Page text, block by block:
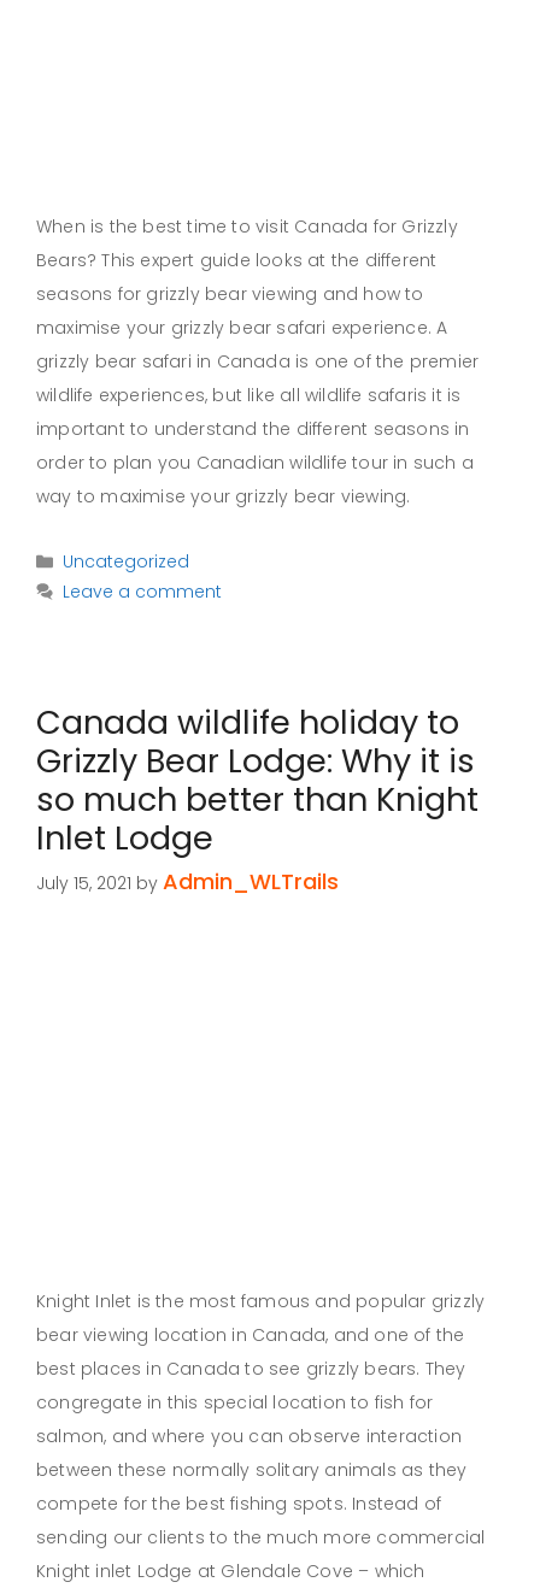
When is the best time to visit Canada for Grizzly
Bears? This expert guide looks at the different
seasons for grizzly bear viewing and how to
maximise your grizzly bear safari experience. A
grizzly bear safari in Canada is one of the premier
wildlife experiences, but like all wildlife safaris it is
important to understand the different seasons in
order to plan you Canadian wildlife tour in such a
way to maximise your grizzly bear viewing.
Categories
Uncategorized
Leave a comment
Canada wildlife holiday to
Grizzly Bear Lodge: Why it is
so much better than Knight
Inlet Lodge
July 15, 2021 by Admin_WLTrails
Knight Inlet is the most famous and popular grizzly
bear viewing location in Canada, and one of the
best places in Canada to see grizzly bears. They
congregate in this special location to fish for
salmon, and where you can observe interaction
between these normally solitary animals as they
compete for the best fishing spots. Instead of
sending our clients to the much more commercial
Knight inlet Lodge at Glendale Cove – which